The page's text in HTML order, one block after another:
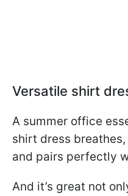
Versatile shirt
A summer office
shirt dress breathes,
and pairs perfectly
And it’s great not